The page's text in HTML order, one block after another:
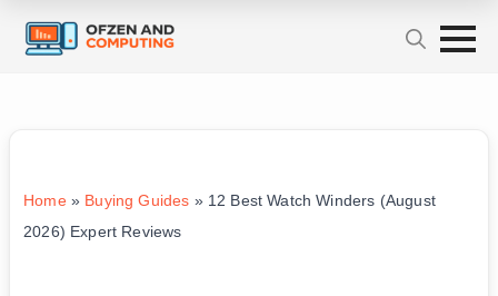
Home» Buying Guides » 12 Best Watch Winders (August
2026) Expert Reviews